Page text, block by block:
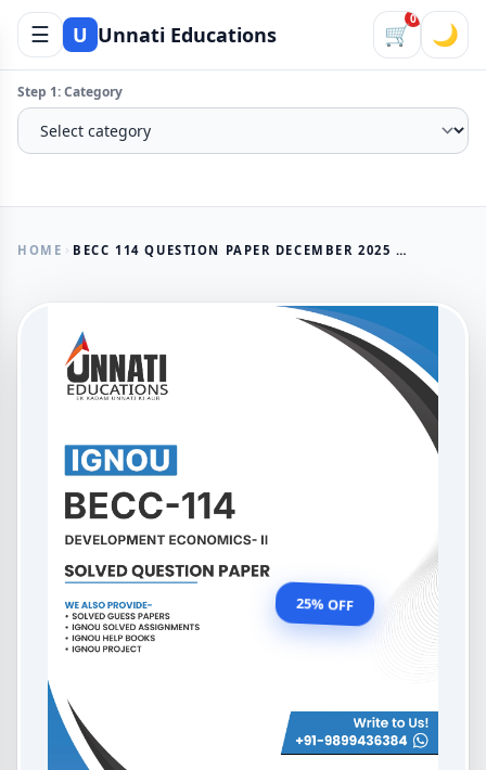
☰ U Unnati Educations 🛒
0
🌙
Step 1: Category
HOME BECC 114 QUESTION PAPER DECEMBER 2025 — IGNOU BAECH DEVELOPMENT ECONOMICS II
AVAILABLE NOW
December 2025 — IGNOU
BAECH Development
Economics II
OUR PRICE
₹99.00₹132.00
25% OFF
LANGUAGE
English
SESSION
2025-26